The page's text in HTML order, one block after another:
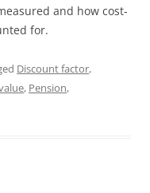
and how cost-
for.
Discount factor,
, Pension,